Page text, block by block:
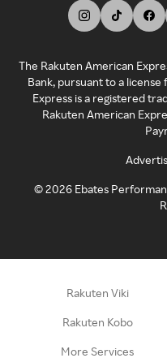
The Rakuten American
Bank, pursuant to a
Express is a registered
Rakuten American
©2026 Ebates
Rakuten Viki
Rakuten Kobo
More Services